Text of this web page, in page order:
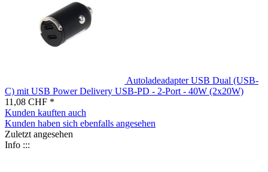
Autoladeadapter USB Dual (USB-
C) mit USB Power Delivery USB-PD - 2-Port - 40W (2x20W)
11,08 CHF *
Kunden kauften auch
Kunden haben sich ebenfalls angesehen
Zuletzt angesehen
Info :::